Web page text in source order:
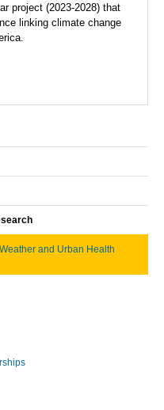
project (2023-2028) that
linking climate change
and Urban Health